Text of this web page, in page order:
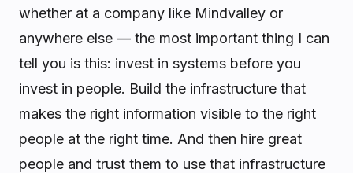
whether at a company like Mindvalley or
anywhere else — the most important thing I can
tell you is this: invest in systems before you
invest in people. Build the infrastructure that
makes the right information visible to the right
people at the right time. And then hire great
people and trust them to use that infrastructure